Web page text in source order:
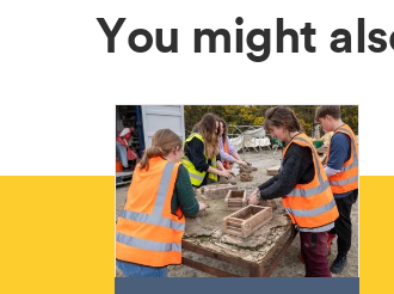
You might